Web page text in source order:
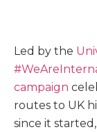
Led by the
campaign
routes to UK
since it